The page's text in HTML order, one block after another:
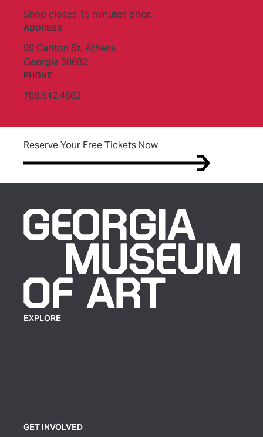
Shop closes 15 minutes prior.
ADDRESS
90 Carlton St, Athens
Georgia 30602
PHONE
706.542.4662
Reserve Your Free Tickets Now(opens in new tab)
EXPLORE
GET INVOLVED